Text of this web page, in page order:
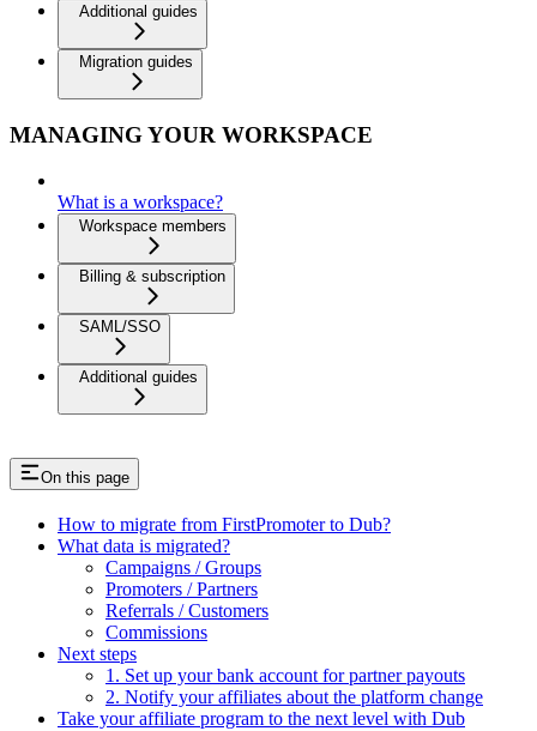
Additional guides
Migration guides
MANAGING YOUR WORKSPACE
What is a workspace?
Workspace members
Billing & subscription
SAML/SSO
Additional guides
On this page
How to migrate from FirstPromoter to Dub?
What data is migrated?
Campaigns / Groups
Promoters / Partners
Referrals / Customers
Commissions
Next steps
1. Set up your bank account for partner payouts
2. Notify your affiliates about the platform change
Take your affiliate program to the next level with Dub